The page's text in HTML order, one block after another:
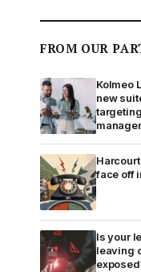
FROM OUR
Kolmeo
new
face off
Is your
leaving